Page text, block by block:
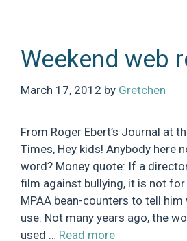
Weekend web
March 17, 2012 by Gretchen
From Roger Ebert’s Journal at
Times, Hey kids! Anybody here
word? Money quote: If a
film against bullying, it is not
MPAA bean-counters to tell
use. Not many years ago, the
used … Read more